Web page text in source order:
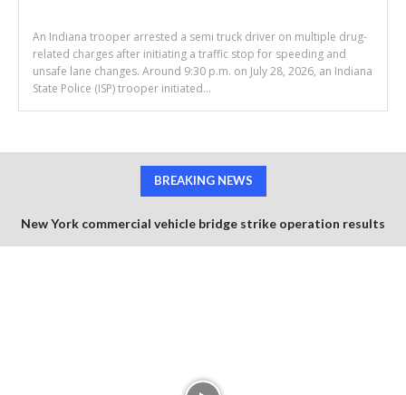
An Indiana trooper arrested a semi truck driver on multiple drug-
related charges after initiating a traffic stop for speeding and
unsafe lane changes. Around 9:30 p.m. on July 28, 2026, an Indiana
State Police (ISP) trooper initiated...
BREAKING NEWS
New York commercial vehicle bridge strike operation results